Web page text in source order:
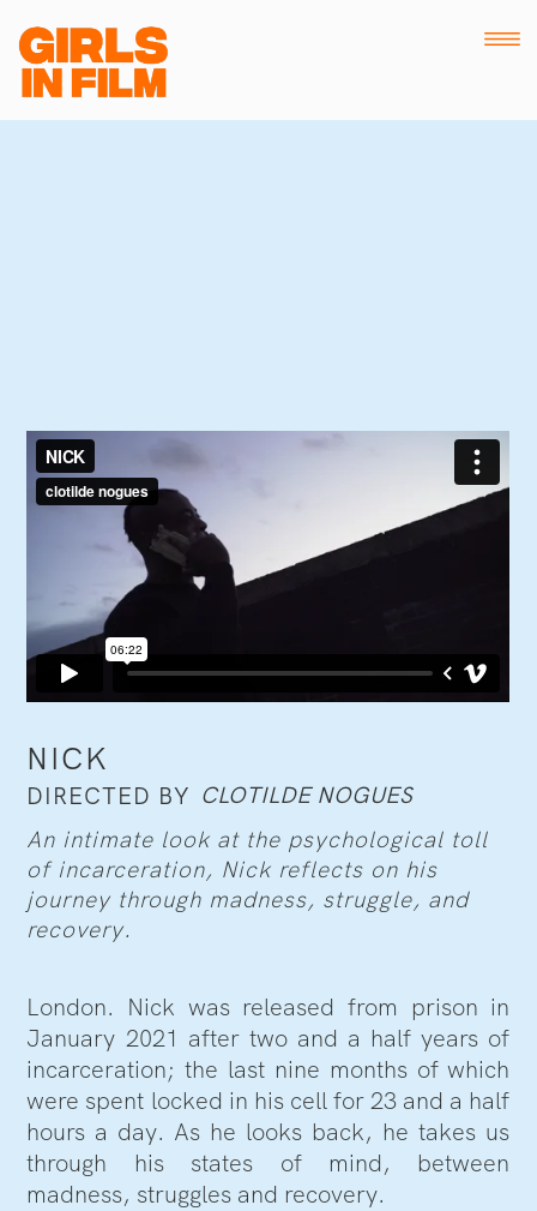
NICK
DIRECTED BY CLOTILDE NOGUES
An intimate look at the psychological toll
of incarceration, Nick reflects on his
journey through madness, struggle, and
recovery.
London. Nick was released from prison in
January 2021 after two and a half years of
incarceration; the last nine months of which
were spent locked in his cell for 23 and a half
hours a day. As he looks back, he takes us
through his states of mind, between
madness, struggles and recovery.